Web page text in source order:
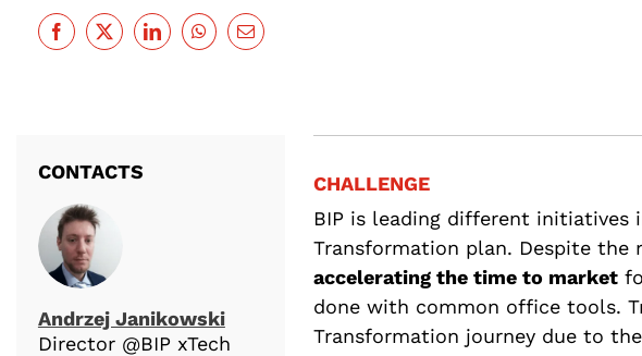
CONTACTS
Andrzej Janikowski
Director @BIP xTech
CHALLENGE
BIP is leading different
Transformation plan. Despite the
accelerating the time to market
done with common office tools.
Transformation journey due to